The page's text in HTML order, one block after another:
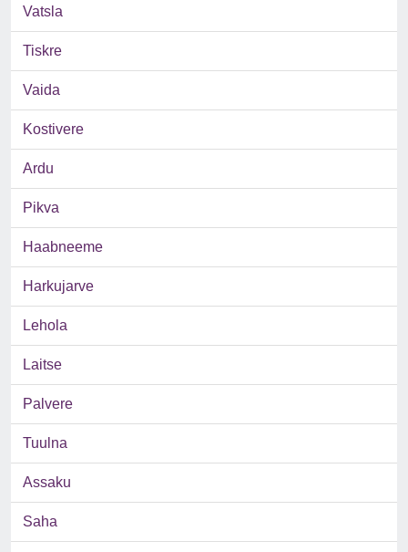
Vatsla
Tiskre
Vaida
Kostivere
Ardu
Pikva
Haabneeme
Harkujarve
Lehola
Laitse
Palvere
Tuulna
Assaku
Saha